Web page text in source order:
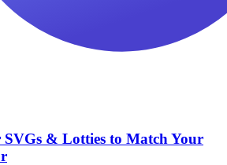
SVGs & Lotties to Match Your